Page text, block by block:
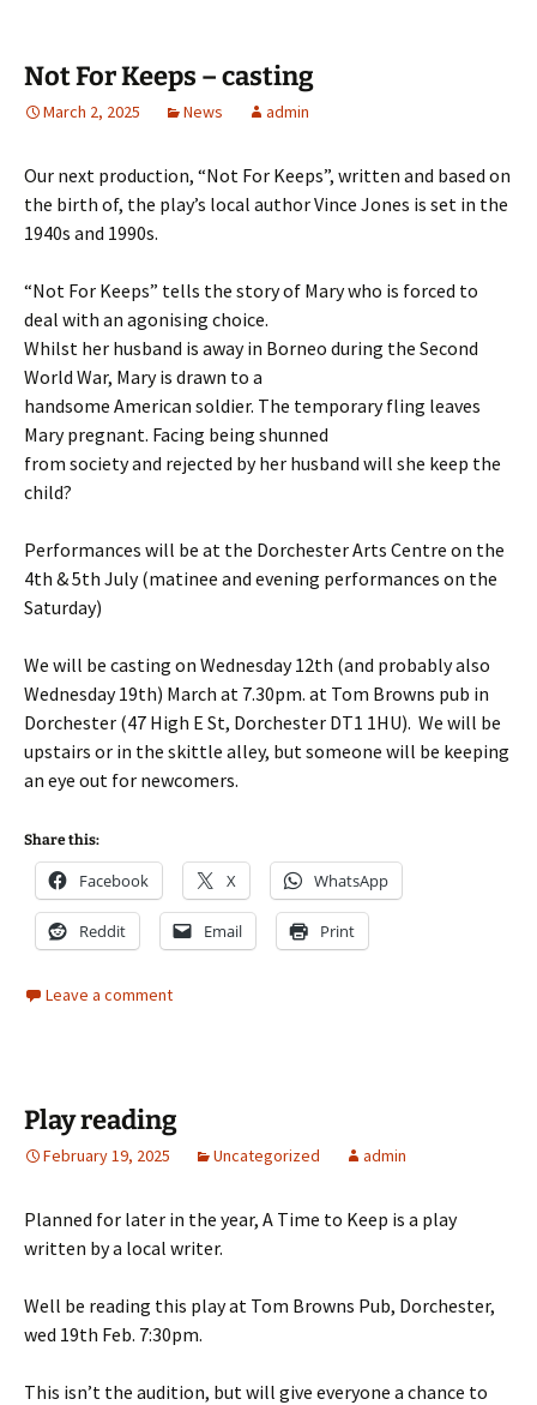
Not For Keeps – casting
March 2, 2025 News admin
Our next production, “Not For Keeps”, written and based on
the birth of, the play’s local author Vince Jones is set in the
1940s and 1990s.
“Not For Keeps” tells the story of Mary who is forced to
deal with an agonising choice.
Whilst her husband is away in Borneo during the Second
World War, Mary is drawn to a
handsome American soldier. The temporary fling leaves
Mary pregnant. Facing being shunned
from society and rejected by her husband will she keep the
child?
Performances will be at the Dorchester Arts Centre on the
4th & 5th July (matinee and evening performances on the
Saturday)
We will be casting on Wednesday 12th (and probably also
Wednesday 19th) March at 7.30pm. at Tom Browns pub in
Dorchester (47 High E St, Dorchester DT1 1HU). We will be
upstairs or in the skittle alley, but someone will be keeping
an eye out for newcomers.
Share this:
Facebook X WhatsApp
Reddit Email Print
Leave a comment
Play reading
February 19, 2025 Uncategorized admin
Planned for later in the year, A Time to Keep is a play
written by a local writer.
Well be reading this play at Tom Browns Pub, Dorchester,
wed 19th Feb. 7:30pm.
This isn’t the audition, but will give everyone a chance to